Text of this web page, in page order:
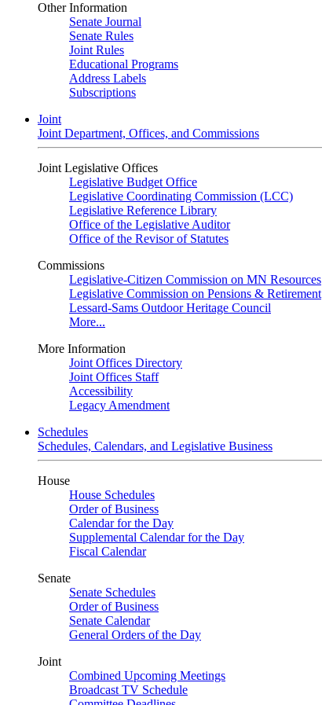
Other Information
Senate Journal
Senate Rules
Joint Rules
Educational Programs
Address Labels
Subscriptions
Joint
Joint Department, Offices, and Commissions
Joint Legislative Offices
Legislative Budget Office
Legislative Coordinating Commission (LCC)
Legislative Reference Library
Office of the Legislative Auditor
Office of the Revisor of Statutes
Commissions
Legislative-Citizen Commission on MN Resources
Legislative Commission on Pensions & Retirement
Lessard-Sams Outdoor Heritage Council
More...
More Information
Joint Offices Directory
Joint Offices Staff
Accessibility
Legacy Amendment
Schedules
Schedules, Calendars, and Legislative Business
House
House Schedules
Order of Business
Calendar for the Day
Supplemental Calendar for the Day
Fiscal Calendar
Senate
Senate Schedules
Order of Business
Senate Calendar
General Orders of the Day
Joint
Combined Upcoming Meetings
Broadcast TV Schedule